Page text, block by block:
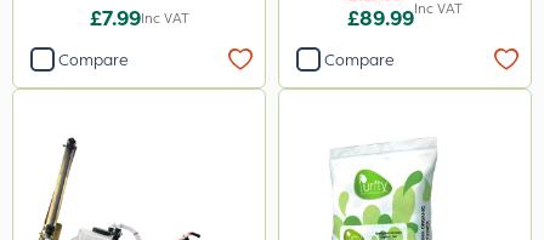
£7.99Inc VAT
Compare
£89.99Inc VAT
Compare